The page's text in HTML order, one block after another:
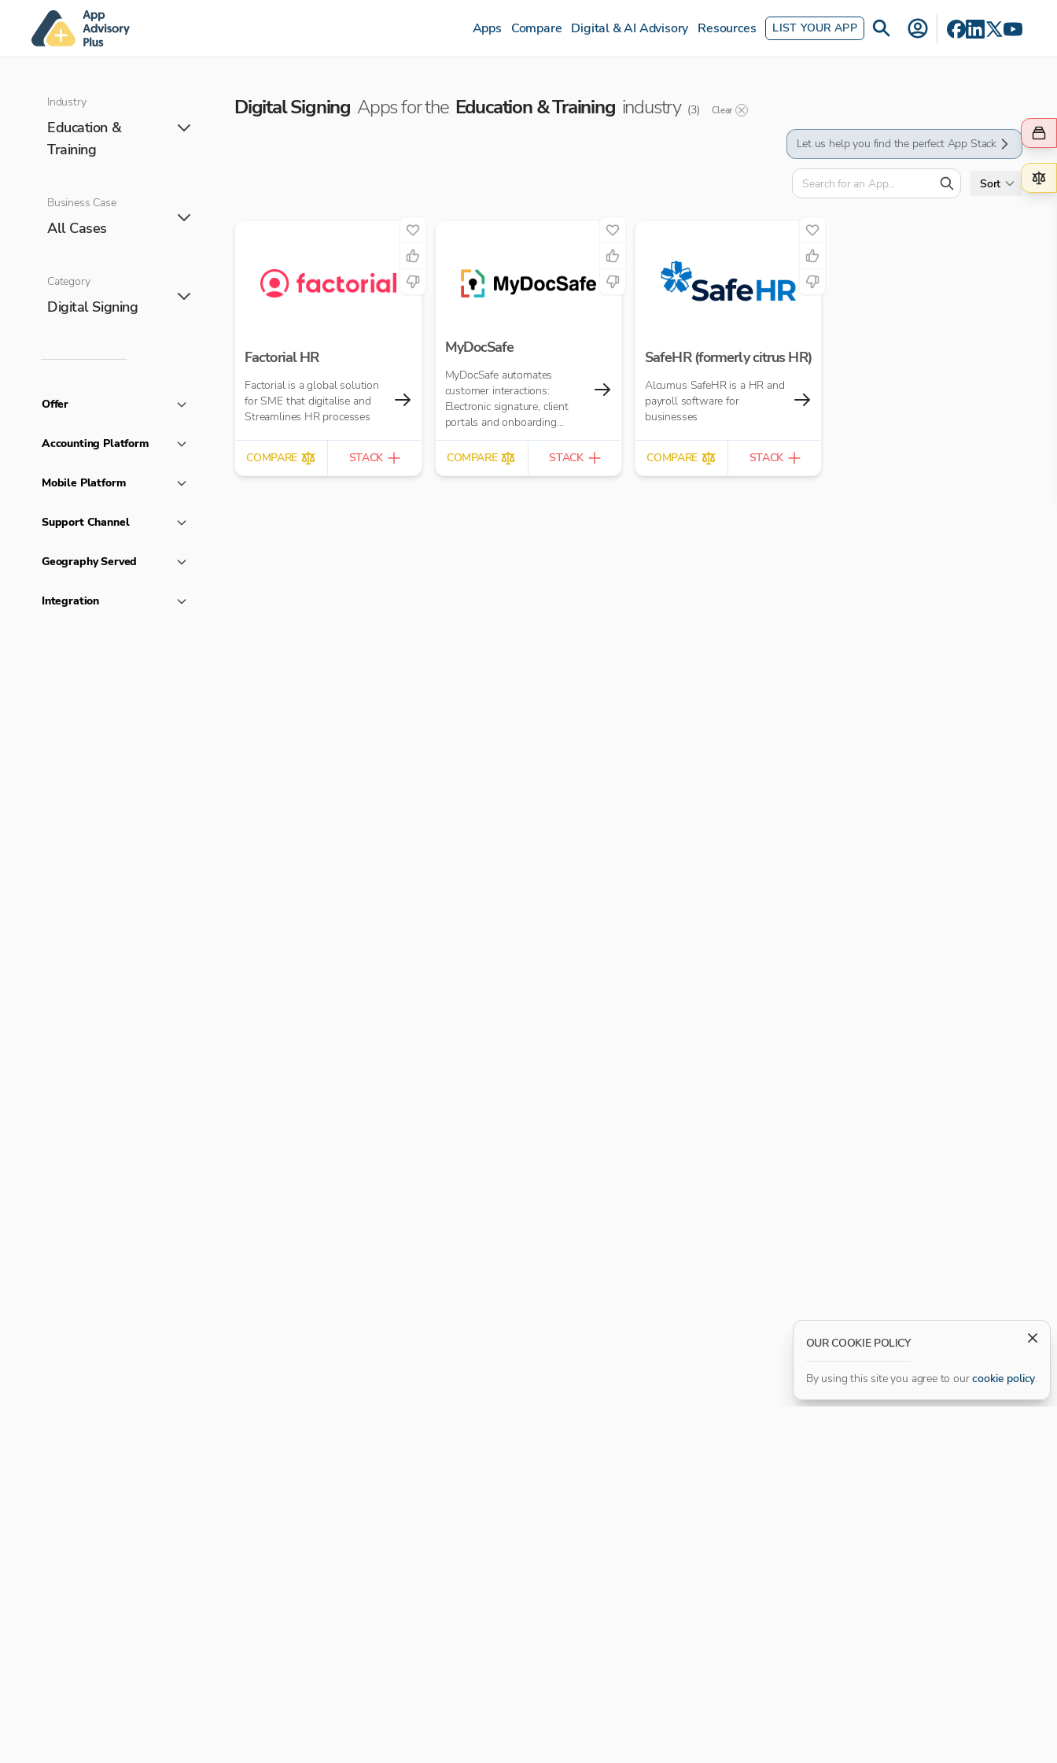
Apps Compare Digital & AI Advisory Resources LIST YOUR APP
Industry
Education &
Training
Business Case
All Cases
Category
Digital Signing
Offer
Accounting Platform
Mobile Platform
Support Channel
Geography Served
Integration
Digital Signing Apps for the Education & Training industry (3) Clear
Let us help you find the perfect App Stack
Sort
Factorial HR
Factorial is a global solution
for SME that digitalise and
Streamlines HR processes
COMPARE STACK
MyDocSafe
MyDocSafe automates
customer interactions:
Electronic signature, client
portals and onboarding
workflow automation.
COMPARE
STACK
SafeHR (formerly citrus HR)
Alcumus SafeHR is a HR and
payroll software for
businesses
COMPARE STACK
OUR COOKIE POLICY
By using this site you agree to our cookie policy.